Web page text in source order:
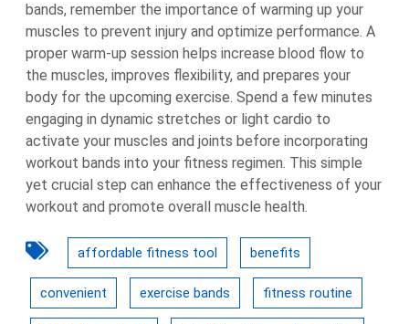
bands, remember the importance of warming up your
muscles to prevent injury and optimize performance. A
proper warm-up session helps increase blood flow to
the muscles, improves flexibility, and prepares your
body for the upcoming exercise. Spend a few minutes
engaging in dynamic stretches or light cardio to
activate your muscles and joints before incorporating
workout bands into your fitness regimen. This simple
yet crucial step can enhance the effectiveness of your
workout and promote overall muscle health.
affordable fitness tool benefits
convenient exercise bands fitness routine